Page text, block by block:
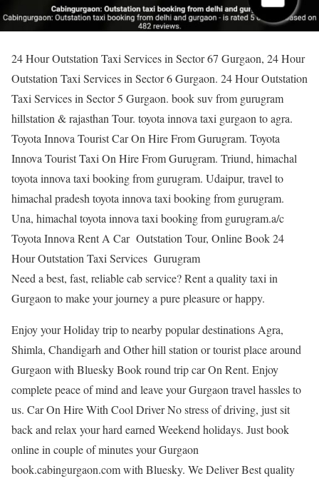
24 Hour Outstation Taxi Services in Sector 67 Gurgaon, 24 Hour
Outstation Taxi Services in Sector 6 Gurgaon. 24 Hour Outstation
Taxi Services in Sector 5 Gurgaon. book suv from gurugram
hillstation & rajasthan Tour. toyota innova taxi gurgaon to agra.
Toyota Innova Tourist Car On Hire From Gurugram. Toyota
Innova Tourist Taxi On Hire From Gurugram. Triund, himachal
toyota innova taxi booking from gurugram. Udaipur, travel to
himachal pradesh toyota innova taxi booking from gurugram.
Una, himachal toyota innova taxi booking from gurugram.a/c
Toyota Innova Rent A Car Outstation Tour, Online Book 24
Hour Outstation Taxi Services Gurugram
Need a best, fast, reliable cab service? Rent a quality taxi in
Gurgaon to make your journey a pure pleasure or happy.
Enjoy your Holiday trip to nearby popular destinations Agra,
Shimla, Chandigarh and Other hill station or tourist place around
Gurgaon with Bluesky Book round trip car On Rent. Enjoy
complete peace of mind and leave your Gurgaon travel hassles to
us. Car On Hire With Cool Driver No stress of driving, just sit
back and relax your hard earned Weekend holidays. Just book
online in couple of minutes your Gurgaon
book.cabingurgaon.com with Bluesky. We Deliver Best quality